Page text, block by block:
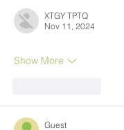
XTGY TPTQ
Nov 11, 2024
Show More
Guest